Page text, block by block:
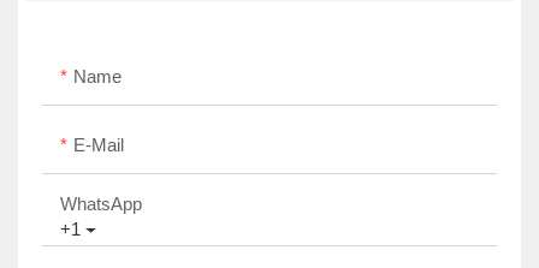
Name
E-Mail
+1
WhatsApp